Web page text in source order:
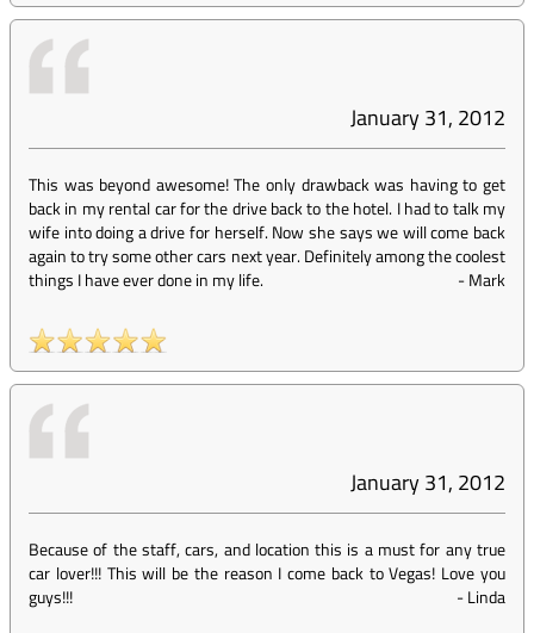
January 31, 2012
This was beyond awesome! The only drawback was having to get
back in my rental car for the drive back to the hotel. I had to talk my
wife into doing a drive for herself. Now she says we will come back
again to try some other cars next year. Definitely among the coolest
things I have ever done in my life.
-Mark
January 31, 2012
Because of the staff, cars, and location this is a must for any true
car lover!!! This will be the reason I come back to Vegas! Love you
guys!!!
-Linda